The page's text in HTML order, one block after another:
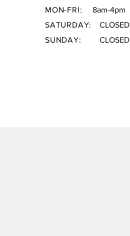
MON-FRI:
8am-4pm
SATURDAY:
CLOSED
SUNDAY: CLOSED